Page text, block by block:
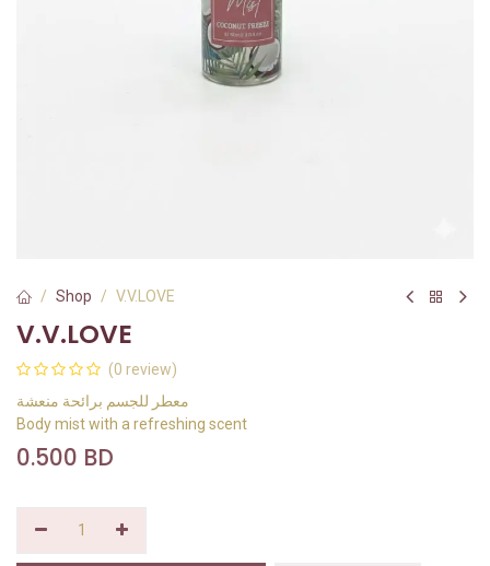
Shop V.V.LOVE
V.V.LOVE
(0 review)
معطر للجسم برائحة منعشة
Body mist with a refreshing scent
0.500 BD